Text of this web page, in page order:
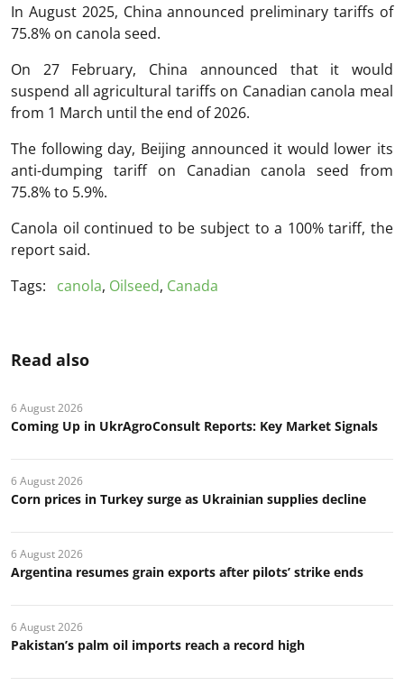
In August 2025, China announced preliminary tariffs of
75.8% on canola seed.
On 27 February, China announced that it would
suspend all agricultural tariffs on Canadian canola meal
from 1 March until the end of 2026.
The following day, Beijing announced it would lower its
anti-dumping tariff on Canadian canola seed from
75.8% to 5.9%.
Canola oil continued to be subject to a 100% tariff, the
report said.
Tags:
canola, Oilseed, Canada
Read also
6 August 2026
Coming Up in UkrAgroConsult Reports: Key Market Signals
6 August 2026
Corn prices in Turkey surge as Ukrainian supplies decline
6 August 2026
Argentina resumes grain exports after pilots’ strike ends
6 August 2026
Pakistan’s palm oil imports reach a record high